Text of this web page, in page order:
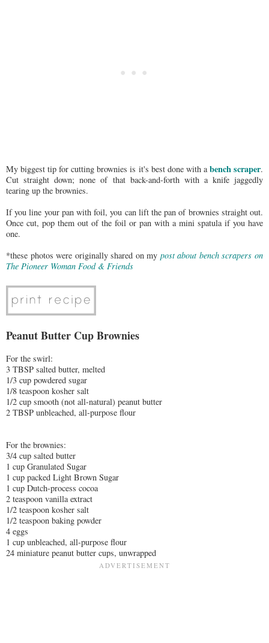
My biggest tip for cutting brownies is it's best done with a bench scraper.
Cut straight down; none of that back-and-forth with a knife jaggedly
tearing up the brownies.
If you line your pan with foil, you can lift the pan of brownies straight out.
Once cut, pop them out of the foil or pan with a mini spatula if you have
one.
*these photos were originally shared on my post about bench scrapers on
The Pioneer Woman Food & Friends
Peanut Butter Cup Brownies
For the swirl:
3 TBSP salted butter, melted
1/3 cup powdered sugar
1/8 teaspoon kosher salt
1/2 cup smooth (not all-natural) peanut butter
2 TBSP unbleached, all-purpose flour
For the brownies:
3/4 cup salted butter
1 cup Granulated Sugar
1 cup packed Light Brown Sugar
1 cup Dutch-process cocoa
2 teaspoon vanilla extract
1/2 teaspoon kosher salt
1/2 teaspoon baking powder
4 eggs
1 cup unbleached, all-purpose flour
24 miniature peanut butter cups, unwrapped